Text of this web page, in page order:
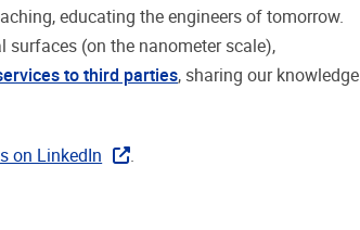
educating the engineers of tomorrow.
surfaces (on the nanometer scale),
to third parties, sharing our knowledge
on LinkedIn